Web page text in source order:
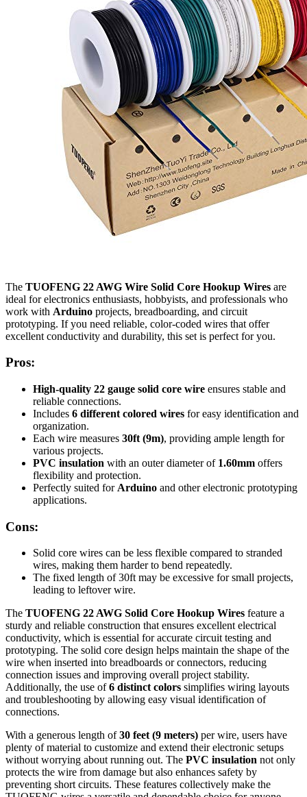
The TUOFENG 22 AWG Wire Solid Core Hookup Wires are
ideal for electronics enthusiasts, hobbyists, and professionals who
work with Arduino projects, breadboarding, and circuit
prototyping. If you need reliable, color-coded wires that offer
excellent conductivity and durability, this set is perfect for you.
Pros:
High-quality 22 gauge solid core wire ensures stable and
reliable connections.
Includes 6 different colored wires for easy identification and
organization.
Each wire measures 30ft (9m), providing ample length for
various projects.
PVC insulation with an outer diameter of 1.60mm offers
flexibility and protection.
Perfectly suited for Arduino and other electronic prototyping
applications.
Cons:
Solid core wires can be less flexible compared to stranded
wires, making them harder to bend repeatedly.
The fixed length of 30ft may be excessive for small projects,
leading to leftover wire.
The TUOFENG 22 AWG Solid Core Hookup Wires feature a
sturdy and reliable construction that ensures excellent electrical
conductivity, which is essential for accurate circuit testing and
prototyping. The solid core design helps maintain the shape of the
wire when inserted into breadboards or connectors, reducing
connection issues and improving overall project stability.
Additionally, the use of6 distinct colors simplifies wiring layouts
and troubleshooting by allowing easy visual identification of
connections.
With a generous length of30 feet (9 meters) per wire, users have
plenty of material to customize and extend their electronic setups
without worrying about running out. The PVC insulation not only
protects the wire from damage but also enhances safety by
preventing short circuits. These features collectively make the